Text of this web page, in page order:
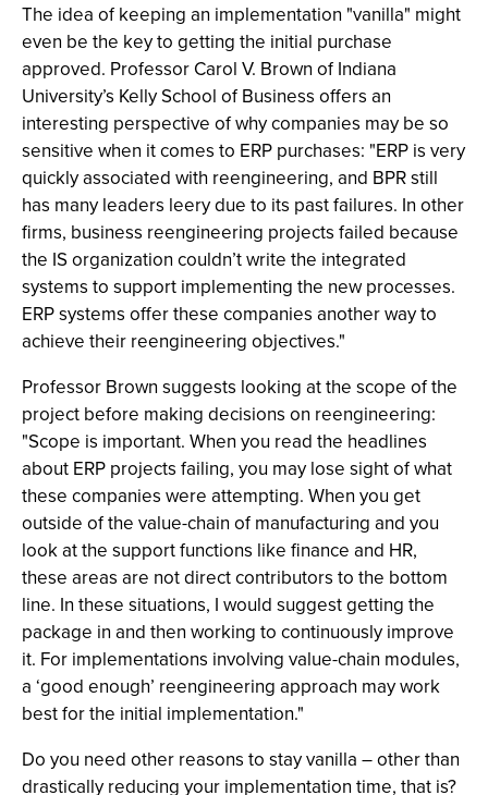
The idea of keeping an implementation "vanilla" might
even be the key to getting the initial purchase
approved. Professor Carol V. Brown of Indiana
University’s Kelly School of Business offers an
interesting perspective of why companies may be so
sensitive when it comes to ERP purchases: "ERP is very
quickly associated with reengineering, and BPR still
has many leaders leery due to its past failures. In other
firms, business reengineering projects failed because
the IS organization couldn’t write the integrated
systems to support implementing the new processes.
ERP systems offer these companies another way to
achieve their reengineering objectives."
Professor Brown suggests looking at the scope of the
project before making decisions on reengineering:
"Scope is important. When you read the headlines
about ERP projects failing, you may lose sight of what
these companies were attempting. When you get
outside of the value-chain of manufacturing and you
look at the support functions like finance and HR,
these areas are not direct contributors to the bottom
line. In these situations, I would suggest getting the
package in and then working to continuously improve
it. For implementations involving value-chain modules,
a ‘good enough’ reengineering approach may work
best for the initial implementation."
Do you need other reasons to stay vanilla – other than
drastically reducing your implementation time, that is?